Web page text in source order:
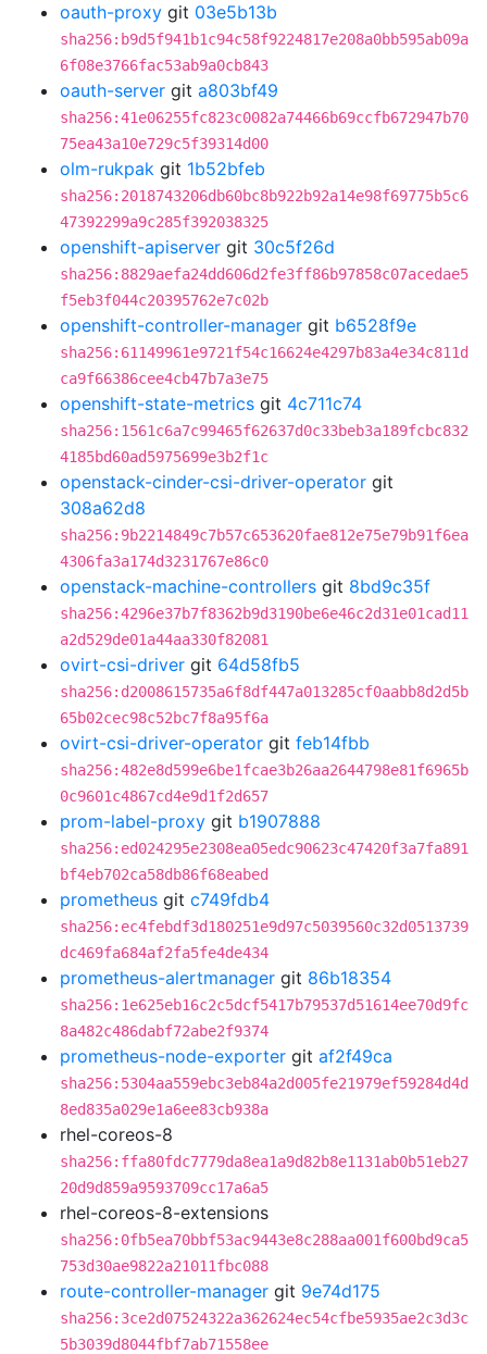
oauth-proxy git 03e5b13b
sha256:b9d5f941b1c94c58f9224817e208a0bb595ab09a
6f08e3766fac53ab9a0cb843
oauth-server git a803bf49
sha256:41e06255fc823c0082a74466b69ccfb672947b70
75ea43a10e729c5f39314d00
olm-rukpak git 1b52bfeb
sha256:2018743206db60bc8b922b92a14e98f69775b5c6
47392299a9c285f392038325
openshift-apiserver git 30c5f26d
sha256:8829aefa24dd606d2fe3ff86b97858c07acedae5
f5eb3f044c20395762e7c02b
openshift-controller-manager git b6528f9e
sha256:61149961e9721f54c16624e4297b83a4e34c811d
ca9f66386cee4cb47b7a3e75
openshift-state-metrics git 4c711c74
sha256:1561c6a7c99465f62637d0c33beb3a189fcbc832
4185bd60ad5975699e3b2f1c
openstack-cinder-csi-driver-operator git
308a62d8
sha256:9b2214849c7b57c653620fae812e75e79b91f6ea
4306fa3a174d3231767e86c0
openstack-machine-controllers git 8bd9c35f
sha256:4296e37b7f8362b9d3190be6e46c2d31e01cad11
a2d529de01a44aa330f82081
ovirt-csi-driver git 64d58fb5
sha256:d2008615735a6f8df447a013285cf0aabb8d2d5b
65b02cec98c52bc7f8a95f6a
ovirt-csi-driver-operator git feb14fbb
sha256:482e8d599e6be1fcae3b26aa2644798e81f6965b
0c9601c4867cd4e9d1f2d657
prom-label-proxy git b1907888
sha256:ed024295e2308ea05edc90623c47420f3a7fa891
bf4eb702ca58db86f68eabed
prometheus git c749fdb4
sha256:ec4febdf3d180251e9d97c5039560c32d0513739
dc469fa684af2fa5fe4de434
prometheus-alertmanager git 86b18354
sha256:1e625eb16c2c5dcf5417b79537d51614ee70d9fc
8a482c486dabf72abe2f9374
prometheus-node-exporter git af2f49ca
sha256:5304aa559ebc3eb84a2d005fe21979ef59284d4d
8ed835a029e1a6ee83cb938a
rhel-coreos-8
sha256:ffa80fdc7779da8ea1a9d82b8e1131ab0b51eb27
20d9d859a9593709cc17a6a5
rhel-coreos-8-extensions
sha256:0fb5ea70bbf53ac9443e8c288aa001f600bd9ca5
753d30ae9822a21011fbc088
route-controller-manager git 9e74d175
sha256:3ce2d07524322a362624ec54cfbe5935ae2c3d3c
5b3039d8044fbf7ab71558ee